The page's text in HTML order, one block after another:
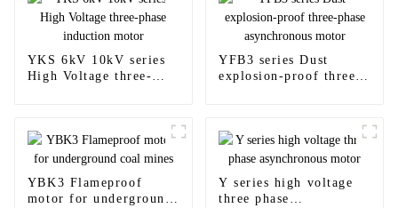
YKS 6kV 10kV series
High Voltage three-
YFB3 series Dust
explosion-proof three-
YBK3 Flameproof
motor for underground
Y series high voltage
three phase